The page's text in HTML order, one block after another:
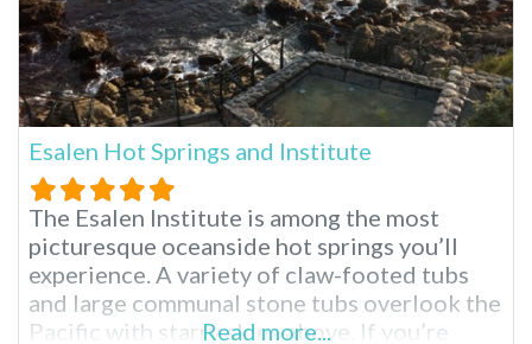
Esalen Hot Springs and Institute
The Esalen Institute is among the most
picturesque oceanside hot springs you’ll
experience. A variety of claw-footed tubs
and large communal stone tubs overlook the
Pacific with starry skies above. If you’re
Read more...